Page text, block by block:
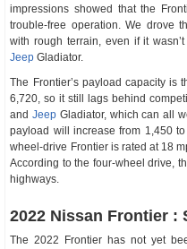
impressions showed that the
trouble-free operation. We drove
with rough terrain, even if it
Jeep Gladiator.
The Frontier’s payload capacity is
6,720, so it still lags behind
andJeep Gladiator, which can all
payload will increase from 1,450
wheel-drive Frontier is rated at 18
According to the four-wheel drive,
highways.
2022 Nissan Frontier :
The 2022 Frontier has not yet